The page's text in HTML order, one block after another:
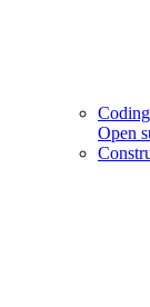
Coding
Open